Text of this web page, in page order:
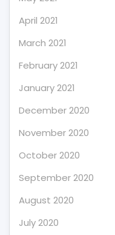
April 2021
March 2021
February 2021
January 2021
December 2020
November 2020
October 2020
September 2020
August 2020
July 2020